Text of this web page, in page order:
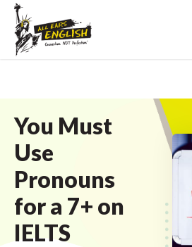
You Must
Use
Pronouns
for a 7+ on
IELTS